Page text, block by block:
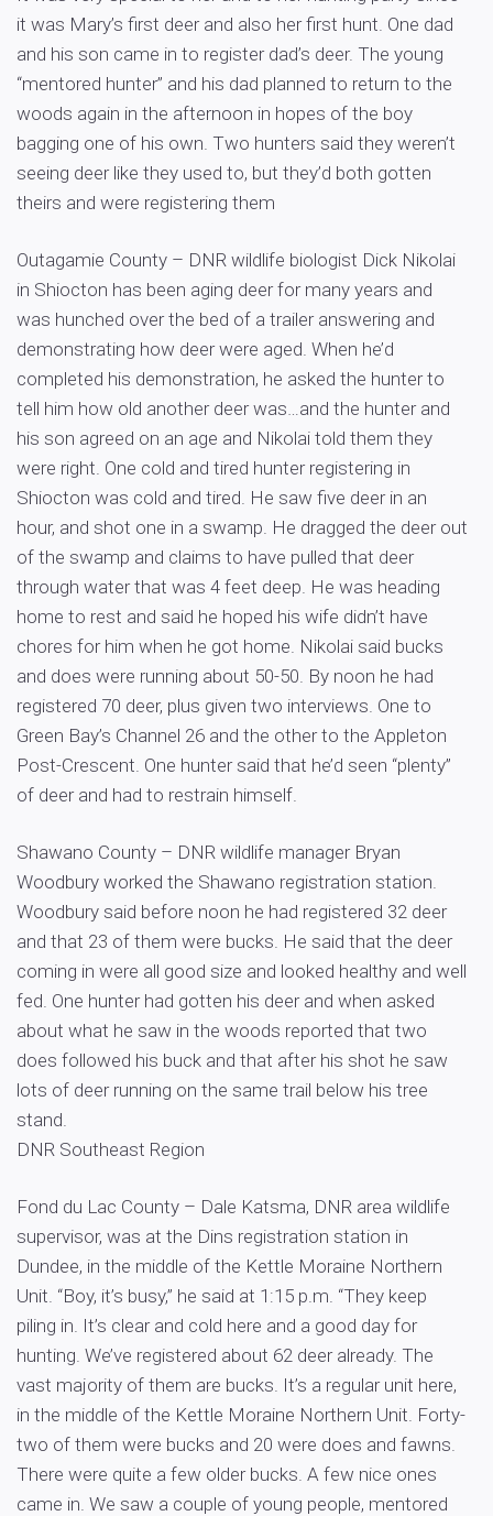
it was Mary’s first deer and also her first hunt. One dad
and his son came in to register dad’s deer. The young
“mentored hunter” and his dad planned to return to the
woods again in the afternoon in hopes of the boy
bagging one of his own. Two hunters said they weren’t
seeing deer like they used to, but they’d both gotten
theirs and were registering them
Outagamie County – DNR wildlife biologist Dick Nikolai
in Shiocton has been aging deer for many years and
was hunched over the bed of a trailer answering and
demonstrating how deer were aged. When he’d
completed his demonstration, he asked the hunter to
tell him how old another deer was…and the hunter and
his son agreed on an age and Nikolai told them they
were right. One cold and tired hunter registering in
Shiocton was cold and tired. He saw five deer in an
hour, and shot one in a swamp. He dragged the deer out
of the swamp and claims to have pulled that deer
through water that was 4 feet deep. He was heading
home to rest and said he hoped his wife didn’t have
chores for him when he got home. Nikolai said bucks
and does were running about 50-50. By noon he had
registered 70 deer, plus given two interviews. One to
Green Bay’s Channel 26 and the other to the Appleton
Post-Crescent. One hunter said that he’d seen “plenty”
of deer and had to restrain himself.
Shawano County – DNR wildlife manager Bryan
Woodbury worked the Shawano registration station.
Woodbury said before noon he had registered 32 deer
and that 23 of them were bucks. He said that the deer
coming in were all good size and looked healthy and well
fed. One hunter had gotten his deer and when asked
about what he saw in the woods reported that two
does followed his buck and that after his shot he saw
lots of deer running on the same trail below his tree
stand.
DNR Southeast Region
Fond du Lac County – Dale Katsma, DNR area wildlife
supervisor, was at the Dins registration station in
Dundee, in the middle of the Kettle Moraine Northern
Unit. “Boy, it’s busy,” he said at 1:15 p.m. “They keep
piling in. It’s clear and cold here and a good day for
hunting. We’ve registered about 62 deer already. The
vast majority of them are bucks. It’s a regular unit here,
in the middle of the Kettle Moraine Northern Unit. Forty-
two of them were bucks and 20 were does and fawns.
There were quite a few older bucks. A few nice ones
came in. We saw a couple of young people, mentored